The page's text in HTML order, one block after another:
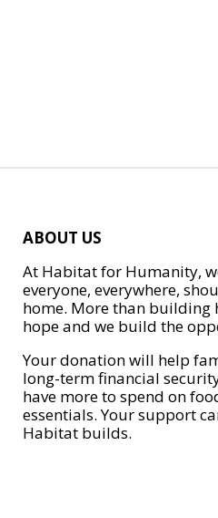
ABOUT US
At Habitat for Humanity,
everyone, everywhere,
home. More than building
hope and we build the
Your donation will help
long-term financial
have more to spend on
essentials. Your support
Habitat builds.